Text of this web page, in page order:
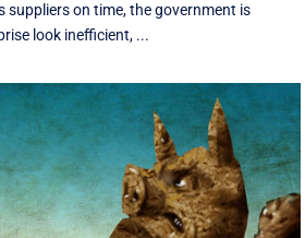
suppliers on time, the government is
look inefficient, ...